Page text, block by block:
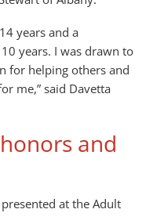
years and a
years. I was drawn to
for helping others and
me,” said Davetta
and
at the Adult